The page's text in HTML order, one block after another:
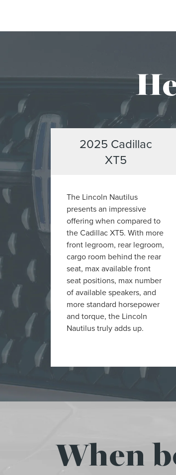
2025 Cadillac
XT5
The Lincoln Nautilus
presents an impressive
offering when compared to
the Cadillac XT5. With more
front legroom, rear legroom,
cargo room behind the rear
seat, max available front
seat positions, max number
of available speakers, and
more standard horsepower
and torque, the Lincoln
Nautilus truly adds up.
When